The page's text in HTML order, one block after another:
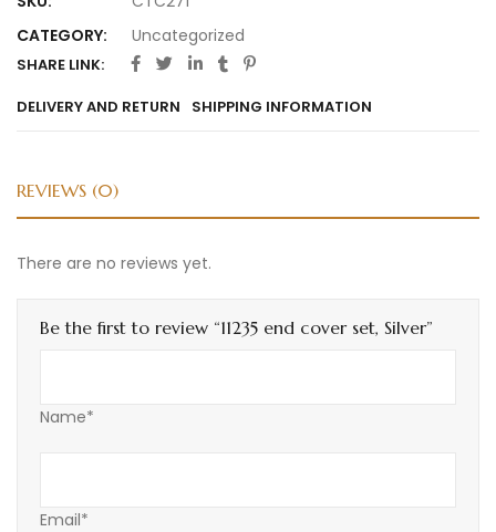
CATEGORY:
Uncategorized
SHARE LINK:
DELIVERY AND RETURN
SHIPPING INFORMATION
REVIEWS (0)
There are no reviews yet.
Be the first to review “11235 end cover set, Silver”
Name*
Email*